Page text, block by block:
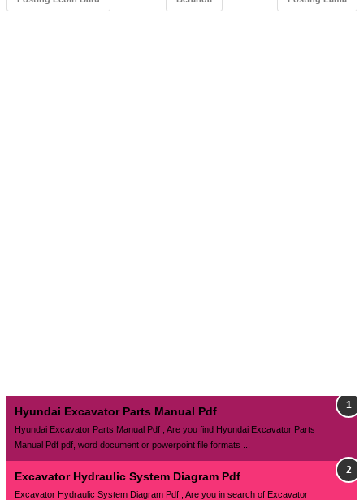
Hyundai Excavator Parts Manual Pdf
Hyundai Excavator Parts Manual Pdf , Are you find Hyundai Excavator Parts
Manual Pdf pdf, word document or powerpoint file formats ...
Excavator Hydraulic System Diagram Pdf
Excavator Hydraulic System Diagram Pdf , Are you in search of Excavator